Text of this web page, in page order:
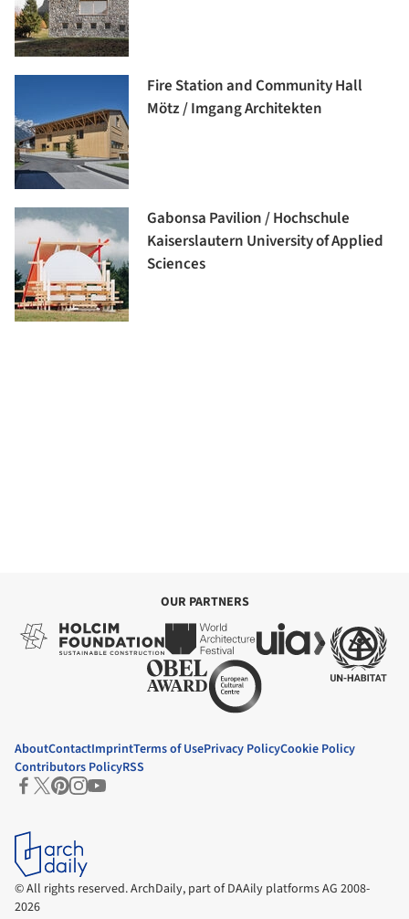
Fire Station and Community Hall
Mötz / Imgang Architekten
Gabonsa Pavilion / Hochschule
Kaiserslautern University of Applied
Sciences